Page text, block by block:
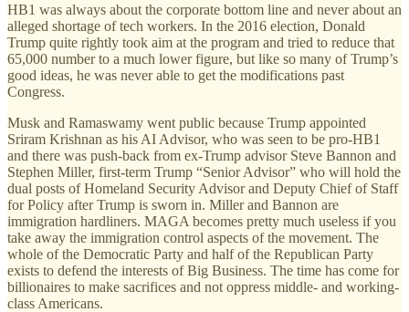
HB1 was always about the corporate bottom line and never about an
alleged shortage of tech workers. In the 2016 election, Donald
Trump quite rightly took aim at the program and tried to reduce that
65,000 number to a much lower figure, but like so many of Trump’s
good ideas, he was never able to get the modifications past
Congress.
Musk and Ramaswamy went public because Trump appointed
Sriram Krishnan as his AI Advisor, who was seen to be pro-HB1
and there was push-back from ex-Trump advisor Steve Bannon and
Stephen Miller, first-term Trump “Senior Advisor” who will hold the
dual posts of Homeland Security Advisor and Deputy Chief of Staff
for Policy after Trump is sworn in. Miller and Bannon are
immigration hardliners. MAGA becomes pretty much useless if you
take away the immigration control aspects of the movement. The
whole of the Democratic Party and half of the Republican Party
exists to defend the interests of Big Business. The time has come for
billionaires to make sacrifices and not oppress middle- and working-
class Americans.